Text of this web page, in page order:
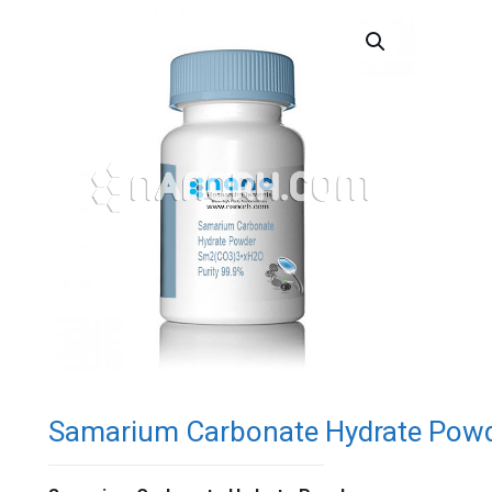
Samarium Carbonate Hydrate